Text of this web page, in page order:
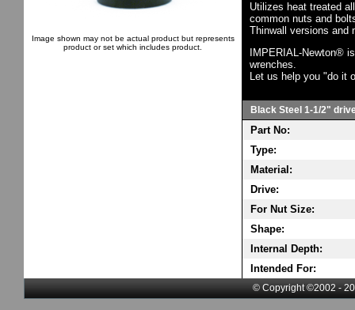
Image shown may not be actual product but represents
product or set which includes product.
Utilizes heat treated
common nuts and
Thinwall versions and
IMPERIAL-Newton®
wrenches.
Let us help you "do it
Black Steel 1-1/2"
Part No:
Type:
Material:
Drive:
For Nut Size:
Shape:
Internal Depth:
Intended For:
© Copyright ©2002 -